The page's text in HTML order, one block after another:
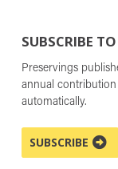
SUBSCRIBE
Preservings
annual
automatically.
SUBSCRIBE